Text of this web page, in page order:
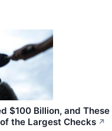
$100 Billion, and These
the Largest Checks ↗